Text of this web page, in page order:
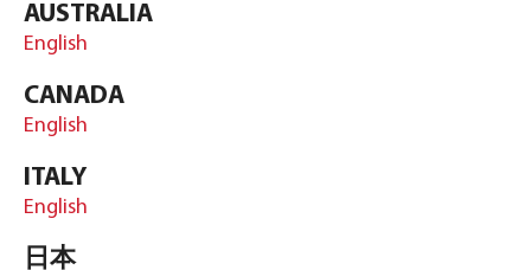
AUSTRALIA
English
CANADA
English
ITALY
English
日本